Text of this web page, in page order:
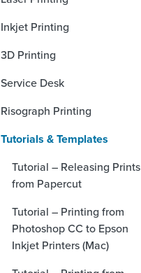
Inkjet Printing
3D Printing
Service Desk
Risograph Printing
Tutorials & Templates
Tutorial – Releasing Prints
from Papercut
Tutorial – Printing from
Photoshop CC to Epson
Inkjet Printers (Mac)